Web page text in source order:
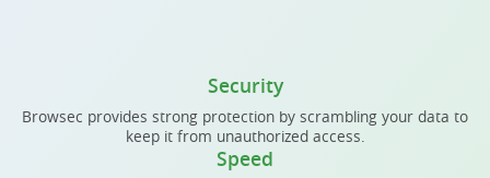
Security
Browsec provides strong protection by scrambling your data to
keep it from unauthorized access.
Speed